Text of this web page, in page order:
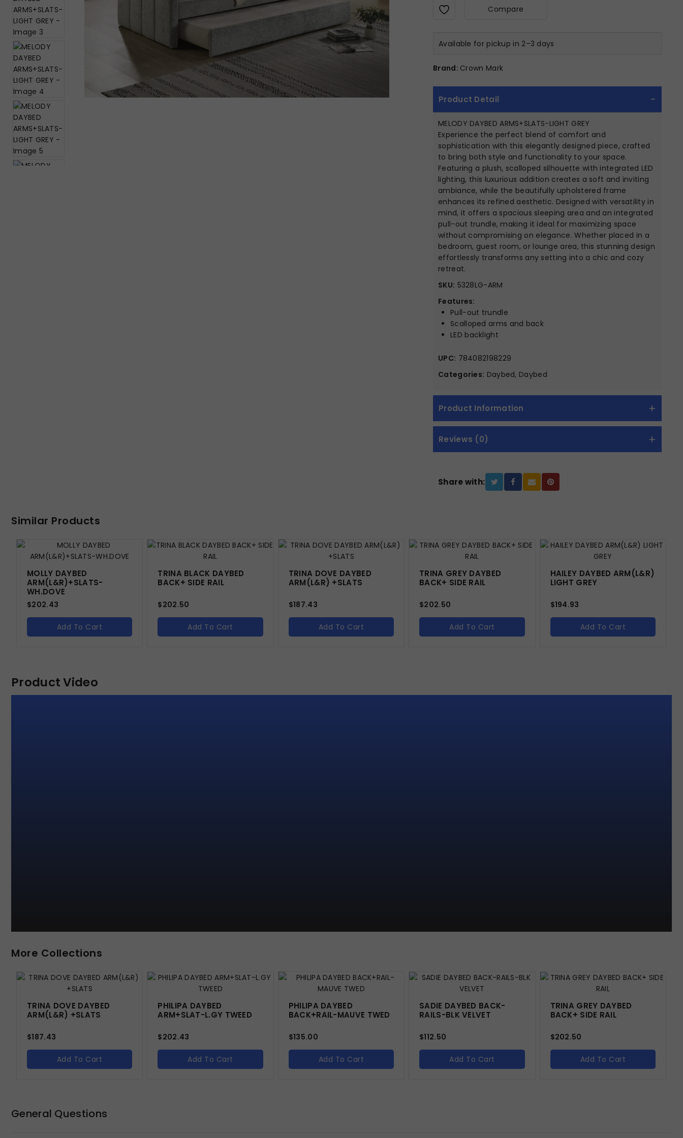
Compare
Available for pickup in 2–3 days
Brand: Crown Mark
Product Detail
MELODY DAYBED ARMS+SLATS-LIGHT GREY
Experience the perfect blend of comfort and
sophistication with this elegantly designed piece, crafted
to bring both style and functionality to your space.
Featuring a plush, scalloped silhouette with integrated LED
lighting, this luxurious addition creates a soft and inviting
ambiance, while the beautifully upholstered frame
enhances its refined aesthetic. Designed with versatility in
mind, it offers a spacious sleeping area and an integrated
pull-out trundle, making it ideal for maximizing space
without compromising on elegance. Whether placed in a
bedroom, guest room, or lounge area, this stunning design
effortlessly transforms any setting into a chic and cozy
retreat.
SKU: 5328LG-ARM
Features:
Pull-out trundle
Scalloped arms and back
LED backlight
UPC: 784082198229
Categories: Daybed, Daybed
Product Information
Reviews (0)
Share with:
Similar Products
MOLLY DAYBED
ARM(L&R)+SLATS-
WH.DOVE
$202.43
Add To Cart
TRINA BLACK DAYBED
BACK+ SIDE RAIL
$202.50
Add To Cart
TRINA DOVE DAYBED
ARM(L&R) +SLATS
$187.43
Add To Cart
TRINA GREY DAYBED
BACK+ SIDE RAIL
$202.50
Add To Cart
HAILEY DAYBED ARM(L&R)
LIGHT GREY
$194.93
Add To Cart
Product Video
More Collections
TRINA DOVE DAYBED
ARM(L&R) +SLATS
$187.43
Add To Cart
PHILIPA DAYBED
ARM+SLAT-L.GY TWEED
$202.43
Add To Cart
PHILIPA DAYBED
BACK+RAIL-MAUVE TWED
$135.00
Add To Cart
SADIE DAYBED BACK-
RAILS-BLK VELVET
$112.50
Add To Cart
TRINA GREY DAYBED
BACK+ SIDE RAIL
$202.50
Add To Cart
General Questions